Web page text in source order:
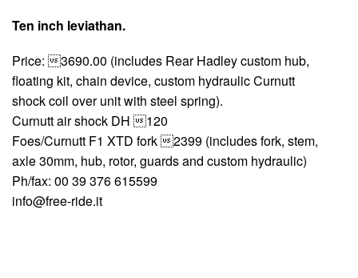
Ten inch leviathan.
Price: 3690.00 (includes Rear Hadley custom hub,
floating kit, chain device, custom hydraulic Curnutt
shock coil over unit with steel spring).
Curnutt air shock DH 120
Foes/Curnutt F1 XTD fork 2399 (includes fork, stem,
axle 30mm, hub, rotor, guards and custom hydraulic)
Ph/fax: 00 39 376 615599
info@free-ride.it